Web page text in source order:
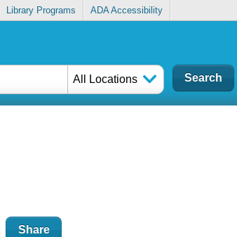
Library Programs ADA Accessibility
All Locations
Share